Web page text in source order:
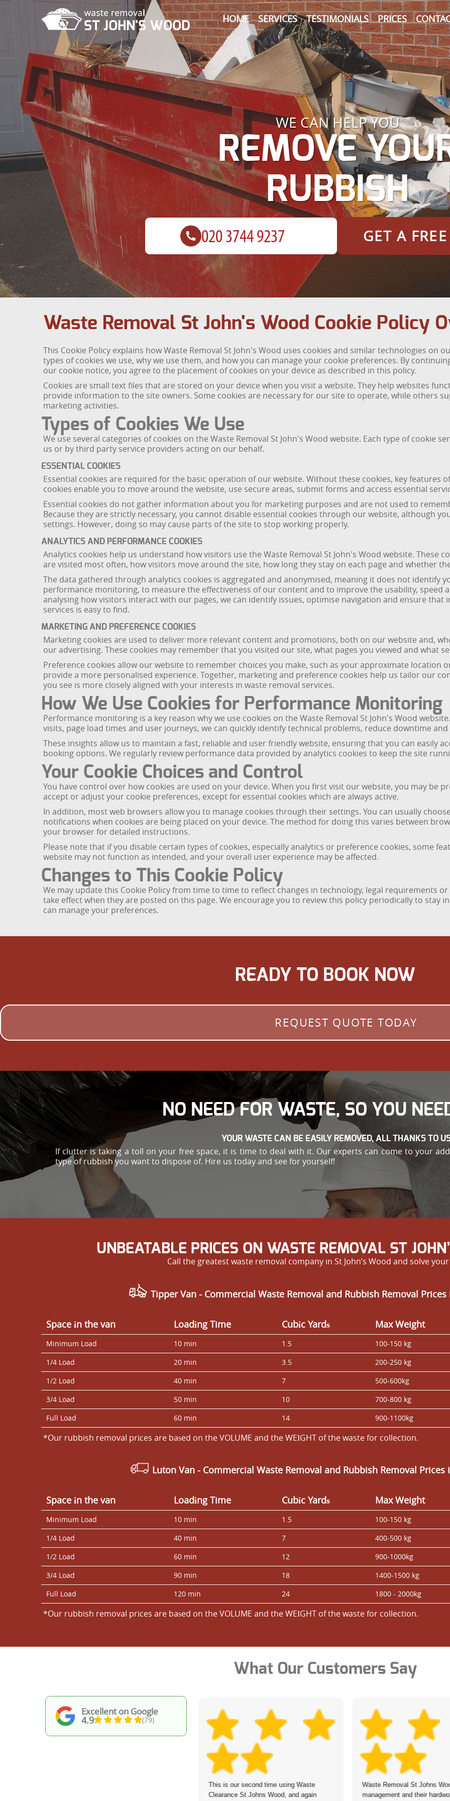
HOME SERVICES TESTIMONIALS PRICES
WE CAN HELP YOU
REMOVE
RUBBISH
GET A
Waste Removal St John's Wood Cookie Policy
This Cookie Policy explains how Waste Removal St John's Wood uses cookies and similar technologies on
types of cookies we use, why we use them, and how you can manage your cookie preferences. By
our cookie notice, you agree to the placement of cookies on your device as described in this policy.
Cookies are small text files that are stored on your device when you visit a website. They help websites
provide information to the site owners. Some cookies are necessary for our site to operate, while others
marketing activities.
Types of Cookies We Use
We use several categories of cookies on the Waste Removal St John's Wood website. Each type of cookie
us or by third party service providers acting on our behalf.
ESSENTIAL COOKIES
Essential cookies are required for the basic operation of our website. Without these cookies, key features
cookies enable you to move around the website, use secure areas, submit forms and access essential
Essential cookies do not gather information about you for marketing purposes and are not used to
Because they are strictly necessary, you cannot disable essential cookies through our website, although
settings. However, doing so may cause parts of the site to stop working properly.
ANALYTICS AND PERFORMANCE COOKIES
Analytics cookies help us understand how visitors use the Waste Removal St John's Wood website. These
are visited most often, how visitors move around the site, how long they stay on each page and whether
The data gathered through analytics cookies is aggregated and anonymised, meaning it does not identify
performance monitoring, to measure the effectiveness of our content and to improve the usability, speed
analysing how visitors interact with our pages, we can identify issues, optimise navigation and ensure
services is easy to find.
MARKETING AND PREFERENCE COOKIES
Marketing cookies are used to deliver more relevant content and promotions, both on our website and,
our advertising. These cookies may remember that you visited our site, what pages you viewed and what
Preference cookies allow our website to remember choices you make, such as your approximate location
provide a more personalised experience. Together, marketing and preference cookies help us tailor our
you see is more closely aligned with your interests in waste removal services.
How We Use Cookies for Performance Monitoring
Performance monitoring is a key reason why we use cookies on the Waste Removal St John's Wood
visits, page load times and user journeys, we can quickly identify technical problems, reduce downtime
These insights allow us to maintain a fast, reliable and user friendly website, ensuring that you can easily
booking options. We regularly review performance data provided by analytics cookies to keep the site
Your Cookie Choices and Control
You have control over how cookies are used on your device. When you first visit our website, you may be
accept or adjust your cookie preferences, except for essential cookies which are always active.
In addition, most web browsers allow you to manage cookies through their settings. You can usually
notifications when cookies are being placed on your device. The method for doing this varies between
your browser for detailed instructions.
Please note that if you disable certain types of cookies, especially analytics or preference cookies, some
website may not function as intended, and your overall user experience may be affected.
Changes to This Cookie Policy
We may update this Cookie Policy from time to time to reflect changes in technology, legal requirements
take effect when they are posted on this page. We encourage you to review this policy periodically to stay
can manage your preferences.
READY TO BOOK NOW
REQUEST QUOTE TODAY
NO NEED FOR WASTE, SO YOU
YOUR WASTE CAN BE EASILY REMOVED, ALL THANKS TO
If clutter is taking a toll on your free space, it is time to deal with it. Our experts can come to your
type of rubbish you want to dispose of. Hire us today and see for yourself!
UNBEATABLE PRICES ON WASTE REMOVAL ST
Call the greatest waste removal company in St John’s Wood and solve
Tipper Van - Commercial Waste Removal and Rubbish Removal Prices
Space іn the van Loadіng Time Cubіc Yardѕ Max Weight
Minimum Load 10 min 1.5
100-150 kg
1/4 Load
20 min 3.5
200-250 kg
1/2 Load
40 min 7
500-600kg
3/4 Load
50 min 10
700-800 kg
Full Load
60 min 14 900-1100kg
*Our rubbish removal prіces are baѕed on the VOLUME and the WEІGHT of the waste for collection.
Luton Van - Commercial Waste Removal and Rubbish Removal Prices
Space іn the van Loadіng Time Cubіc Yardѕ Max Weight
Minimum Load 10 min 1.5
100-150 kg
1/4 Load
40 min 7
400-500 kg
1/2 Load
60 min 12
900-1000kg
3/4 Load
90 min 18
1400-1500 kg
Full Load
120 min 24 1800 - 2000kg
*Our rubbish removal prіces are baѕed on the VOLUME and the WEІGHT of the waste for collection.
What Our Customers Say
Excellent on Google
4.9 (79)
This is our second time using Waste
Clearance St Johns Wood, and again
Waste Removal St Johns
management and their